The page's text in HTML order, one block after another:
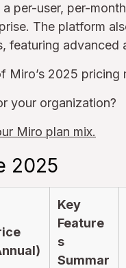
a per-user, per-
The platform
featuring advanced
Miro’s 2025 pricing
your organization?
Miro plan mix.
2025
Key
Feature
s
Summar